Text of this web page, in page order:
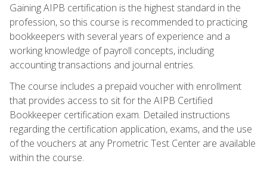
Gaining AIPB certification is the highest standard in the
profession, so this course is recommended to practicing
bookkeepers with several years of experience and a
working knowledge of payroll concepts, including
accounting transactions and journal entries.
The course includes a prepaid voucher with enrollment
that provides access to sit for the AIPB Certified
Bookkeeper certification exam. Detailed instructions
regarding the certification application, exams, and the use
of the vouchers at any Prometric Test Center are available
within the course.